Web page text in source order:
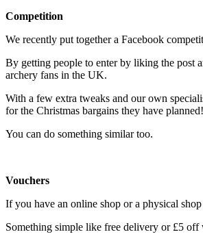
Competition
We recently put together a Facebook
By getting people to enter by liking the post
archery fans in the UK.
With a few extra tweaks and our own
for the Christmas bargains they have planned!
You can do something similar too.
Vouchers
If you have an online shop or a physical
Something simple like free delivery or £5